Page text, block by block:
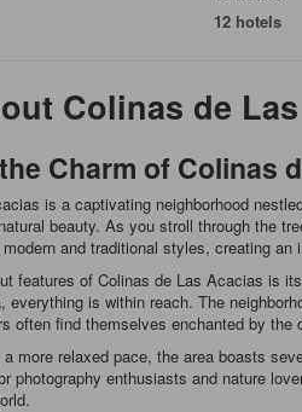
12 hotels
Colinas de
Charm of Colinas
is a captivating neighborhood
beauty. As you stroll through the
and traditional styles, creating an
features of Colinas de Las Acacias is
everything is within reach. The
often find themselves enchanted by the
more relaxed pace, the area boasts
photography enthusiasts and nature